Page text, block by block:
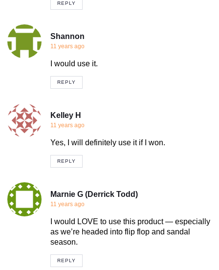
REPLY
Shannon
11 years ago
I would use it.
REPLY
Kelley H
11 years ago
Yes, I will definitely use it if I won.
REPLY
Marnie G (Derrick Todd)
11 years ago
I would LOVE to use this product — especially
as we’re headed into flip flop and sandal
season.
REPLY